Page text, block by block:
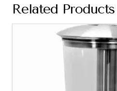
Related Products